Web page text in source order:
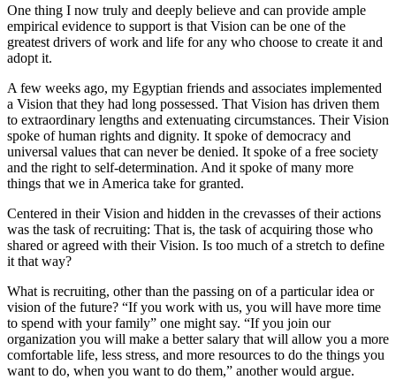
One thing I now truly and deeply believe and can provide ample
empirical evidence to support is that Vision can be one of the
greatest drivers of work and life for any who choose to create it and
adopt it.
A few weeks ago, my Egyptian friends and associates implemented
a Vision that they had long possessed. That Vision has driven them
to extraordinary lengths and extenuating circumstances. Their Vision
spoke of human rights and dignity. It spoke of democracy and
universal values that can never be denied. It spoke of a free society
and the right to self-determination. And it spoke of many more
things that we in America take for granted.
Centered in their Vision and hidden in the crevasses of their actions
was the task of recruiting: That is, the task of acquiring those who
shared or agreed with their Vision. Is too much of a stretch to define
it that way?
What is recruiting, other than the passing on of a particular idea or
vision of the future? “If you work with us, you will have more time
to spend with your family” one might say. “If you join our
organization you will make a better salary that will allow you a more
comfortable life, less stress, and more resources to do the things you
want to do, when you want to do them,” another would argue.